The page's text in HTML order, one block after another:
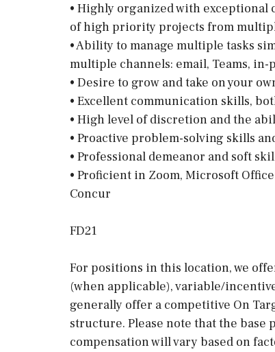
• Highly organized with
of high priority projects from
• Ability to manage multiple tasks
multiple channels: email, Teams, in-
• Desire to grow and take on your
• Excellent communication skills,
• High level of discretion and the
• Proactive problem-solving skills
• Professional demeanor and soft
• Proficient in Zoom, Microsoft
Concur
FD21
For positions in this location, we
(when applicable), variable/
generally offer a competitive On
structure. Please note that the
compensation will vary based on